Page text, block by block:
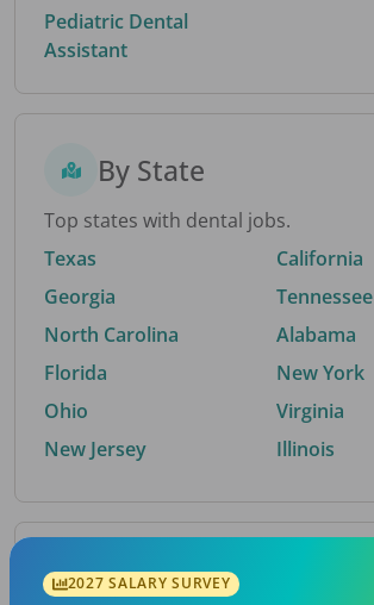
Pediatric Dental
Assistant
By State
Top states with dental jobs.
Texas
Georgia
North Carolina
Florida
Ohio
New Jersey
California
Tennessee
Alabama
New York
Virginia
Illinois
By Metro Area
2027 SALARY SURVEY